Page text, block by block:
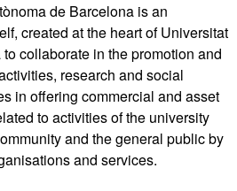
de Barcelona is an
created at the heart of Universitat
collaborate in the promotion and
research and social
in offering commercial and asset
to activities of the university
and the general public by
and services.